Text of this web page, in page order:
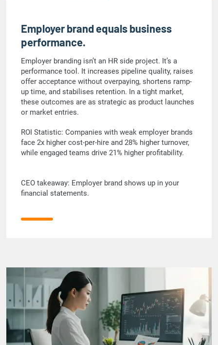
Employer brand equals business
performance.
Employer branding isn’t an HR side project. It’s a
performance tool. It increases pipeline quality, raises
offer acceptance without overpaying, shortens ramp-
up time, and stabilises retention. In a tight market,
these outcomes are as strategic as product launches
or market entries.
ROI Statistic: Companies with weak employer brands
face 2x higher cost-per-hire and 28% higher turnover,
while engaged teams drive 21% higher profitability.
CEO takeaway: Employer brand shows up in your
financial statements.